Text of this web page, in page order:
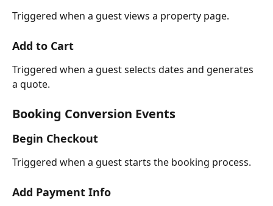
Triggered when a guest views a property page.
Add to Cart
Triggered when a guest selects dates and generates
a quote.
Booking Conversion Events
Begin Checkout
Triggered when a guest starts the booking process.
Add Payment Info